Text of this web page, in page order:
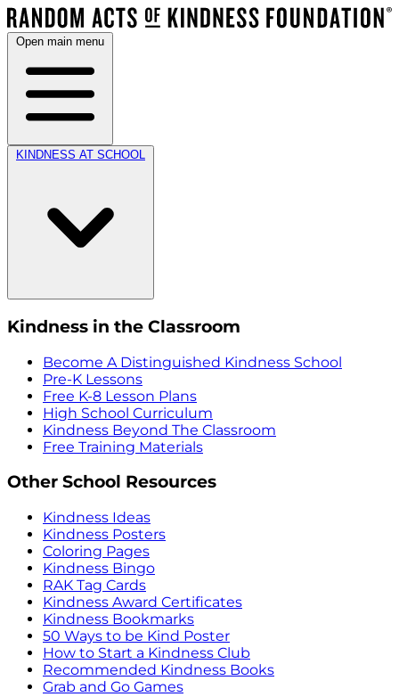
Open main menu
KINDNESS AT SCHOOL
Kindness in the Classroom
Become A Distinguished Kindness School
Pre-K Lessons
Free K-8 Lesson Plans
High School Curriculum
Kindness Beyond The Classroom
Free Training Materials
Other School Resources
Kindness Ideas
Kindness Posters
Coloring Pages
Kindness Bingo
RAK Tag Cards
Kindness Award Certificates
Kindness Bookmarks
50 Ways to be Kind Poster
How to Start a Kindness Club
Recommended Kindness Books
Grab and Go Games